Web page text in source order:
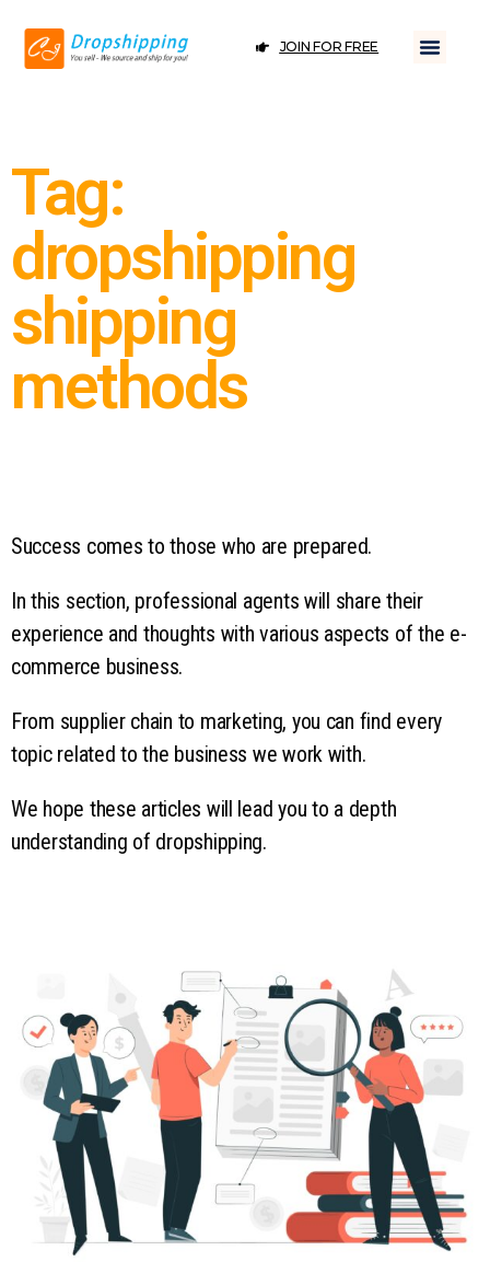
JOIN FOR FREE
Tag:
dropshipping
shipping
methods
Success comes to those who are prepared.
In this section, professional agents will share their
experience and thoughts with various aspects of the e-
commerce business.
From supplier chain to marketing, you can find every
topic related to the business we work with.
We hope these articles will lead you to a depth
understanding of dropshipping.